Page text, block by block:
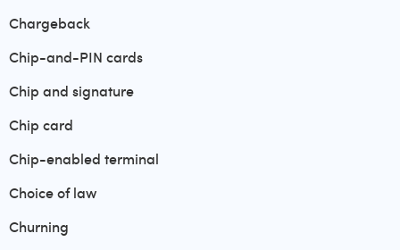
Chargeback
Chip-and-PIN cards
Chip and signature
Chip card
Chip-enabled terminal
Choice of law
Churning